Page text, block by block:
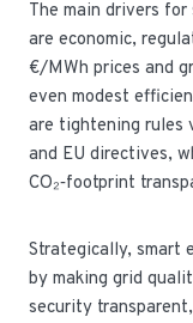
The main drivers for
are economic,
€/MWh prices and
even modest
are tightening rules
and EU directives,
CO₂‑footprint
Strategically, smart
by making grid
security